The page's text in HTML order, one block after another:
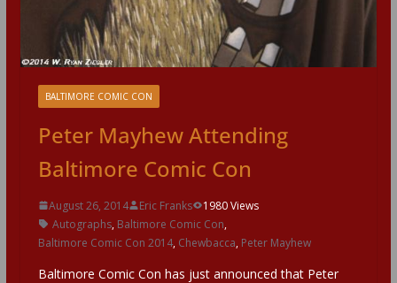
BALTIMORE COMIC CON
Peter Mayhew Attending
Baltimore Comic Con
August 26, 2014 Eric Franks
1980 Views
Autographs, Baltimore Comic Con,
Baltimore Comic Con 2014, Chewbacca, Peter Mayhew
Baltimore Comic Con has just announced that Peter